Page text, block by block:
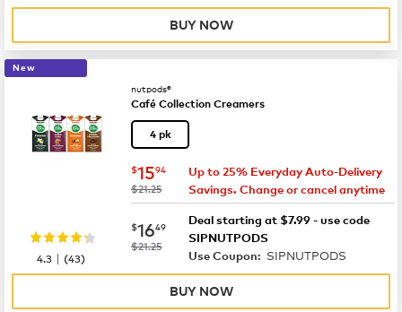
BUY NOW
New
nutpods®
Café Collection Creamers
4 pk
now $15.94
$1594
was
$21.25
Up to 25% Everyday Auto-Delivery
Savings. Change or cancel anytime
now $16.49
$1649
was
$21.25
Deal starting at $7.99 - use code
SIPNUTPODS
Use Coupon: SIPNUTPODS
4.3 |(43)
BUY NOW